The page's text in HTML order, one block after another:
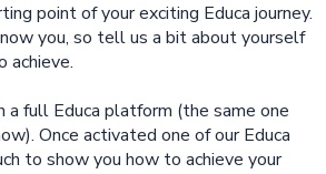
point of your exciting Educa journey.
you, so tell us a bit about yourself
achieve.
a full Educa platform (the same one
Once activated one of our Educa
to show you how to achieve your